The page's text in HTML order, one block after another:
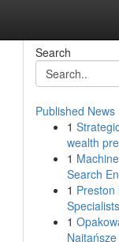
Search
Published News
1
wealth
1
Search
1 Preston
Specialists
1